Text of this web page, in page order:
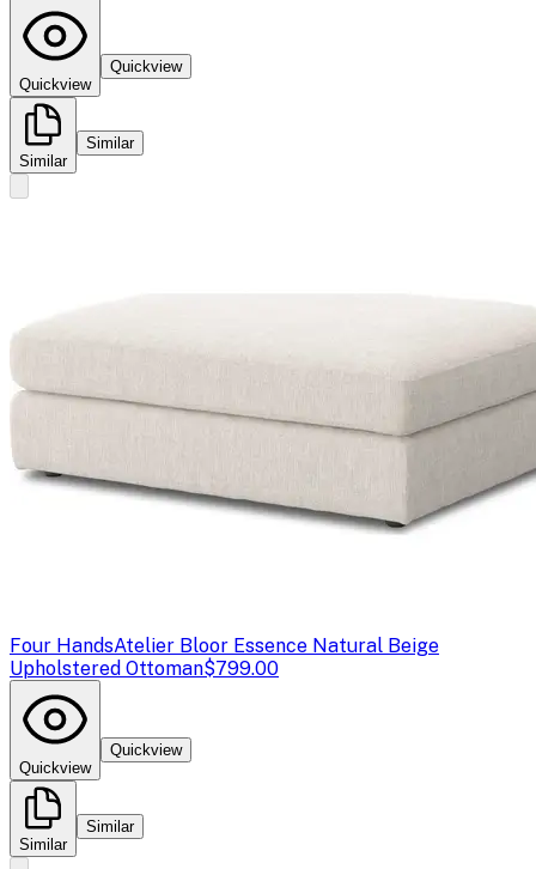
Quickview
Quickview
Similar
Similar
Four HandsAtelier Bloor Essence Natural Beige
Upholstered Ottoman$799.00
Quickview
Quickview
Similar
Similar